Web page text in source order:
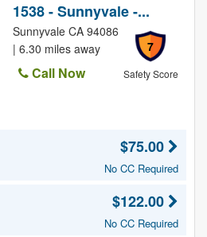
1538 - Sunnyvale -...
7
Safety Score
Sunnyvale CA 94086
| 6.30 miles away
Call Now
$75.00
No CC Required
$122.00
No CC Required